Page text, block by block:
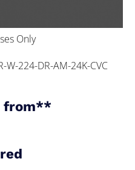
Only
W-224-DR-AM-24K-CVC
from**